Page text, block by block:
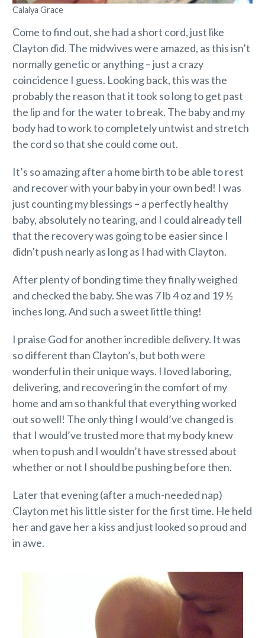
Calaiya Grace
Come to find out, she had a short cord, just like
Clayton did. The midwives were amazed, as this isn’t
normally genetic or anything – just a crazy
coincidence I guess. Looking back, this was the
probably the reason that it took so long to get past
the lip and for the water to break. The baby and my
body had to work to completely untwist and stretch
the cord so that she could come out.
It’s so amazing after a home birth to be able to rest
and recover with your baby in your own bed! I was
just counting my blessings – a perfectly healthy
baby, absolutely no tearing, and I could already tell
that the recovery was going to be easier since I
didn’t push nearly as long as I had with Clayton.
After plenty of bonding time they finally weighed
and checked the baby. She was 7 lb 4 oz and 19 ½
inches long. And such a sweet little thing!
I praise God for another incredible delivery. It was
so different than Clayton’s, but both were
wonderful in their unique ways. I loved laboring,
delivering, and recovering in the comfort of my
home and am so thankful that everything worked
out so well! The only thing I would’ve changed is
that I would’ve trusted more that my body knew
when to push and I wouldn’t have stressed about
whether or not I should be pushing before then.
Later that evening (after a much-needed nap)
Clayton met his little sister for the first time. He held
her and gave her a kiss and just looked so proud and
in awe.